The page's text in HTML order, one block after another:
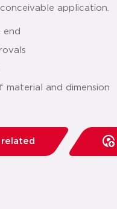
application.
end
and dimension
related